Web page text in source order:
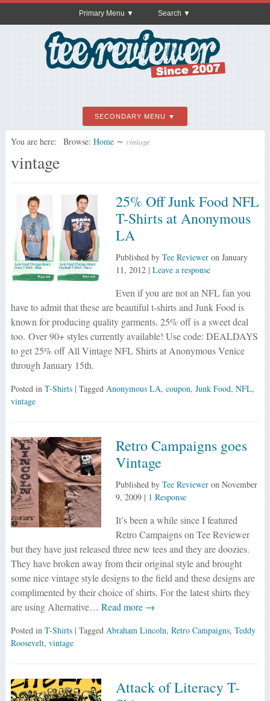
Primary Menu Search
SECONDARY MENU
You are here: Browse: Home ∼ vintage
vintage
25% Off Junk Food NFL
T-Shirts at Anonymous
LA
Published by Tee Revieweron January
11, 2012| Leave a response
Even if you are not an NFL fan you
have to admit that these are beautiful t-shirts and Junk Food is
known for producing quality garments. 25% off is a sweet deal
too. Over 90+ styles currently available! Use code: DEALDAYS
to get 25% off All Vintage NFL Shirts at Anonymous Venice
through January 15th.
Posted in T-Shirts | Tagged Anonymous LA, coupon, Junk Food, NFL,
vintage
Retro Campaigns goes
Vintage
Published by Tee Revieweron November
9, 2009| 1 Response
It’s been a while since I featured
Retro Campaigns on Tee Reviewer
but they have just released three new tees and they are doozies.
They have broken away from their original style and brought
some nice vintage style designs to the field and these designs are
complimented by their choice of shirts. For the latest shirts they
are using Alternative… Read more →
Posted in T-Shirts | Tagged Abraham Lincoln, Retro Campaigns, Teddy
Roosevelt, vintage
Attack of Literacy T-